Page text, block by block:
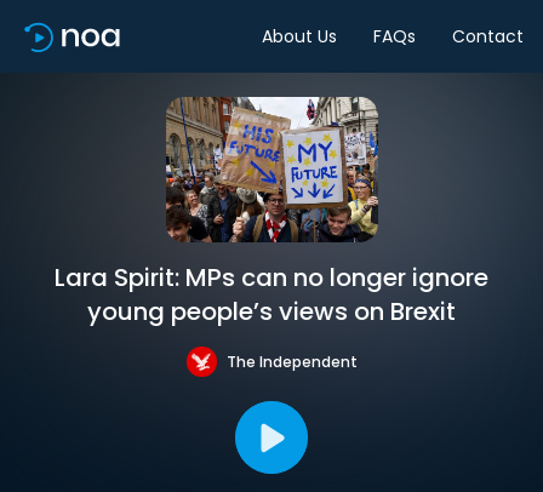
About Us FAQs Contact
Lara Spirit: MPs can no longer ignore
young people’s views on Brexit
The Independent